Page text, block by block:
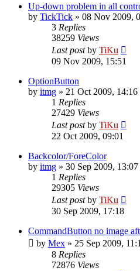
Up-down problem in all
by TickTick » 08 Nov 2009,
3 Replies
38259 Views
Last postby TiKu
09 Nov 2009, 15:51
OptionButton
by itmg » 21 Oct 2009, 14:16
1 Replies
27429 Views
Last postby TiKu
22 Oct 2009, 09:01
Backcolor/ForeColor
by itmg » 30 Sep 2009, 13:07
1 Replies
29305 Views
Last postby TiKu
30 Sep 2009, 17:18
CommandButton no image
by Mex » 25 Sep 2009,
8 Replies
72876 Views